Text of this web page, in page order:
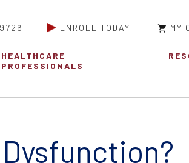
ENROLL TODAY! MY
HEALTHCARE
PROFESSIONALS